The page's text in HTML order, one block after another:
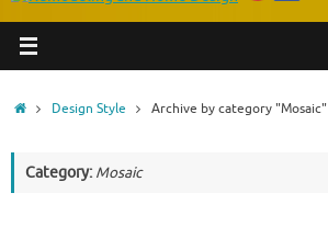
HomeDesign Style Archive by category "Mosaic"
Category: Mosaic